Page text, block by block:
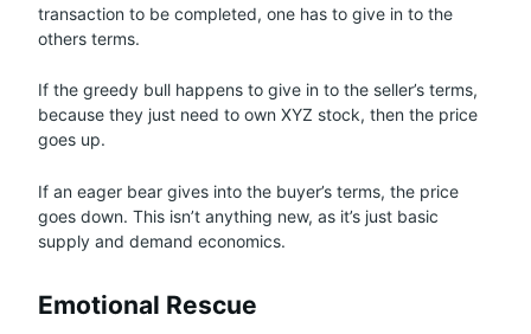
transaction to be completed, one has to give in to the
others terms.
If the greedy bull happens to give in to the seller’s terms,
because they just need to own XYZ stock, then the price
goes up.
If an eager bear gives into the buyer’s terms, the price
goes down. This isn’t anything new, as it’s just basic
supply and demand economics.
Emotional Rescue